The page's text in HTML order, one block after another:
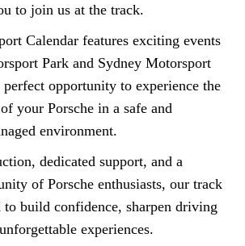
to join us at the track.
Calendar features exciting events
Park and Sydney Motorsport
opportunity to experience the
your Porsche in a safe and
environment.
dedicated support, and a
of Porsche enthusiasts, our track
to build confidence, sharpen driving
experiences.